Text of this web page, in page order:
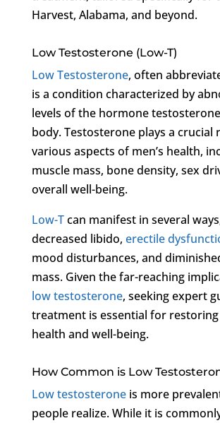
Harvest, Alabama, and beyond.
Low Testosterone (Low-T)
Low Testosterone, often
is a condition characterized by
levels of the hormone
body. Testosterone plays a crucial
various aspects of men’s health,
muscle mass, bone density, sex
overall well-being.
Low-Tcan manifest in several
decreased libido, erectile
mood disturbances, and
mass. Given the far-reaching
low testosterone, seeking expert
treatment is essential for
health and well-being.
How Common is Low
Low testosteroneis more
people realize. While it is